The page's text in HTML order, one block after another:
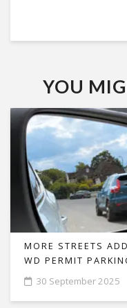
YOU
MORE STREETS
WD PERMIT
30 September 2025